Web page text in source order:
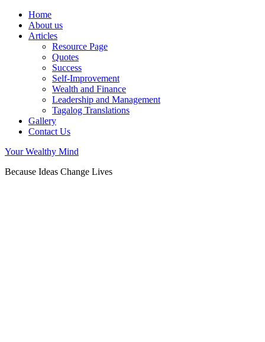
Home
About us
Articles
Resource Page
Quotes
Success
Self-Improvement
Wealth and Finance
Leadership and Management
Tagalog Translations
Gallery
Contact Us
Your Wealthy Mind
Because Ideas Change Lives